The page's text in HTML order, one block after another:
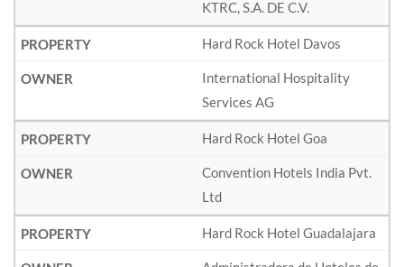
KTRC, S.A. DE C.V.
Hard Rock Hotel Davos
International Hospitality
Services AG
Hard Rock Hotel Goa
Convention Hotels India Pvt.
Ltd
Hard Rock Hotel Guadalajara